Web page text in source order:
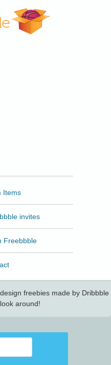
Items
invites
Freebbble
freebies made by Dribbble
around!